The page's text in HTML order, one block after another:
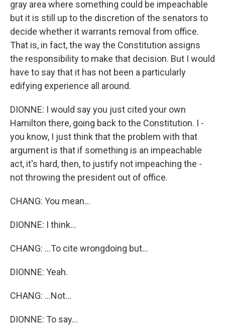
gray area where something could be impeachable
but it is still up to the discretion of the senators to
decide whether it warrants removal from office.
That is, in fact, the way the Constitution assigns
the responsibility to make that decision. But I would
have to say that it has not been a particularly
edifying experience all around.
DIONNE: I would say you just cited your own
Hamilton there, going back to the Constitution. I -
you know, I just think that the problem with that
argument is that if something is an impeachable
act, it's hard, then, to justify not impeaching the -
not throwing the president out of office.
CHANG: You mean...
DIONNE: I think...
CHANG: ...To cite wrongdoing but...
DIONNE: Yeah.
CHANG: ...Not...
DIONNE: To say...